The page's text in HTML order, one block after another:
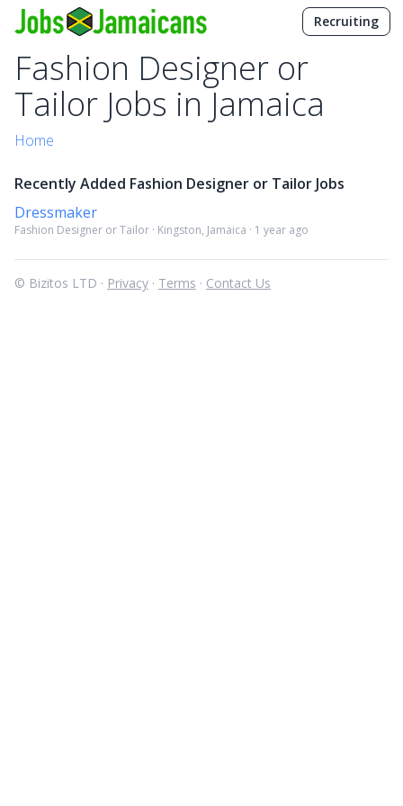
Recruiting
Fashion Designer or
Tailor Jobs in Jamaica
Home
Recently Added Fashion Designer or Tailor Jobs
Dressmaker
Fashion Designer or Tailor · Kingston, Jamaica · 1 year ago
© Bizitos LTD · Privacy · Terms · Contact Us